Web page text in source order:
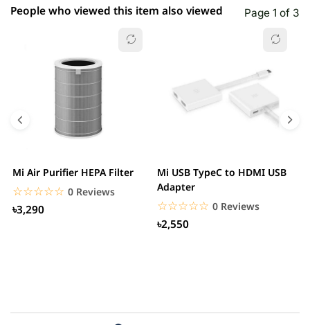
People who viewed this item also viewed Page 1 of 3
Mi Air Purifier HEPA Filter
☆☆☆☆☆
★★★★★ 0 Reviews
৳3,290
Mi USB TypeC to HDMI USB
Adapter
☆☆☆☆☆
★★★★★ 0 Reviews
৳2,550